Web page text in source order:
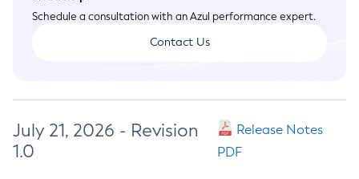
Schedule a consultation with an Azul performance expert.
Contact Us
July 21, 2026 - Revision
1.0
Release Notes
PDF